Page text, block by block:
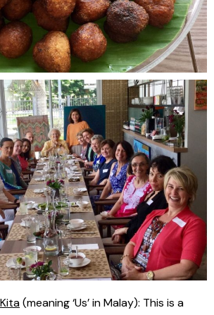
(meaning ‘Us’ in Malay): This is a